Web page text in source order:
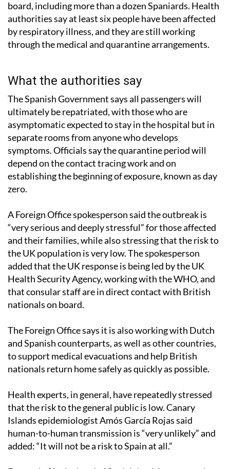
board, including more than a dozen Spaniards. Health
authorities say at least six people have been affected
by respiratory illness, and they are still working
through the medical and quarantine arrangements.
What the authorities say
The Spanish Government says all passengers will
ultimately be repatriated, with those who are
asymptomatic expected to stay in the hospital but in
separate rooms from anyone who develops
symptoms. Officials say the quarantine period will
depend on the contact tracing work and on
establishing the beginning of exposure, known as day
zero.
A Foreign Office spokesperson said the outbreak is
“very serious and deeply stressful” for those affected
and their families, while also stressing that the risk to
the UK population is very low. The spokesperson
added that the UK response is being led by the UK
Health Security Agency, working with the WHO, and
that consular staff are in direct contact with British
nationals on board.
The Foreign Office says it is also working with Dutch
and Spanish counterparts, as well as other countries,
to support medical evacuations and help British
nationals return home safely as quickly as possible.
Health experts, in general, have repeatedly stressed
that the risk to the general public is low. Canary
Islands epidemiologist Amós García Rojas said
human-to-human transmission is “very unlikely” and
added: “It will not be a risk to Spain at all.”